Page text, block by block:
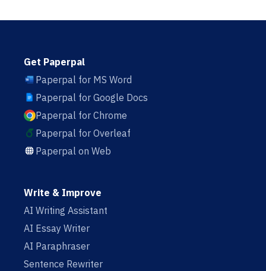
Get Paperpal
Paperpal for MS Word
Paperpal for Google Docs
Paperpal for Chrome
Paperpal for Overleaf
Paperpal on Web
Write & Improve
AI Writing Assistant
AI Essay Writer
AI Paraphraser
Sentence Rewriter